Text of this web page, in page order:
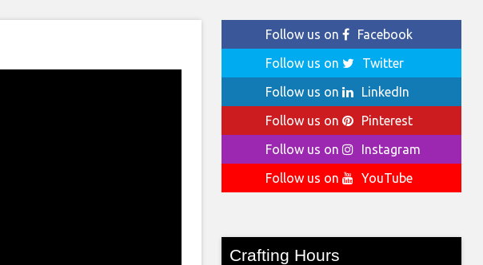
Follow us on
Facebook
Follow us on
Twitter
Follow us on
LinkedIn
Follow us on
Pinterest
Follow us on
Instagram
Follow us on
YouTube
Crafting Hours